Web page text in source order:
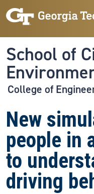
Skip to main navigation
Skip to main content
School of
College of
New
people in
to
driving